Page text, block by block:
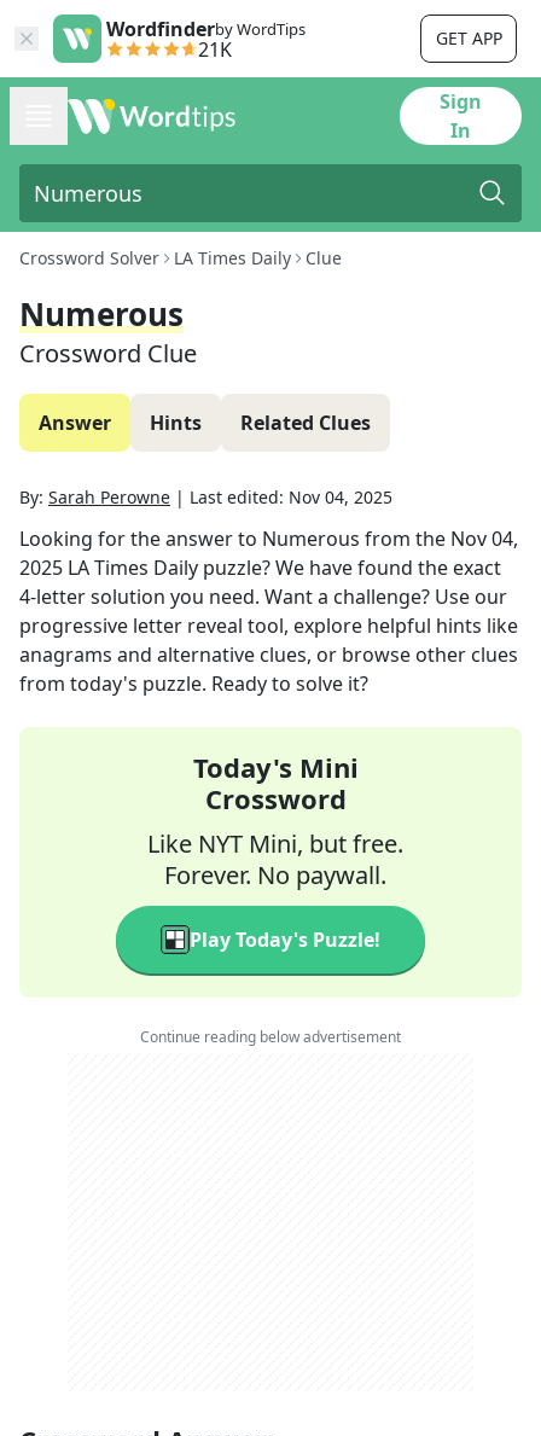
Wordfinderby WordTips
21K GET APP
Sign
In
Crossword Solver LA Times Daily Clue
Numerous
Crossword Clue
Answer Hints Related Clues
By: Sarah Perowne | Last edited: Nov 04, 2025
Looking for the answer to Numerous from the Nov 04,
2025 LA Times Daily puzzle? We have found the exact
4-letter solution you need. Want a challenge? Use our
progressive letter reveal tool, explore helpful hints like
anagrams and alternative clues, or browse other clues
from today's puzzle. Ready to solve it?
Today's Mini
Crossword
Like NYT Mini, but free.
Forever. No paywall.
Play Today's Puzzle!
Continue reading below advertisement